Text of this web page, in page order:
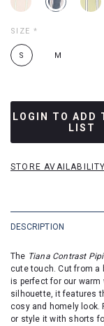
SIZE *
S M
LOGIN TO ADD
LIST
STORE AVAILABILITY
DESCRIPTION
The Tiana Contrast
cute touch. Cut from a
is perfect for our warm
silhouette, it features
cosy and homely look.
or style it with shorts